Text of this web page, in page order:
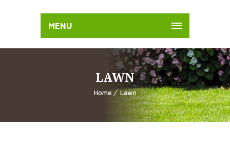
MENU
LAWN
Home Lawn